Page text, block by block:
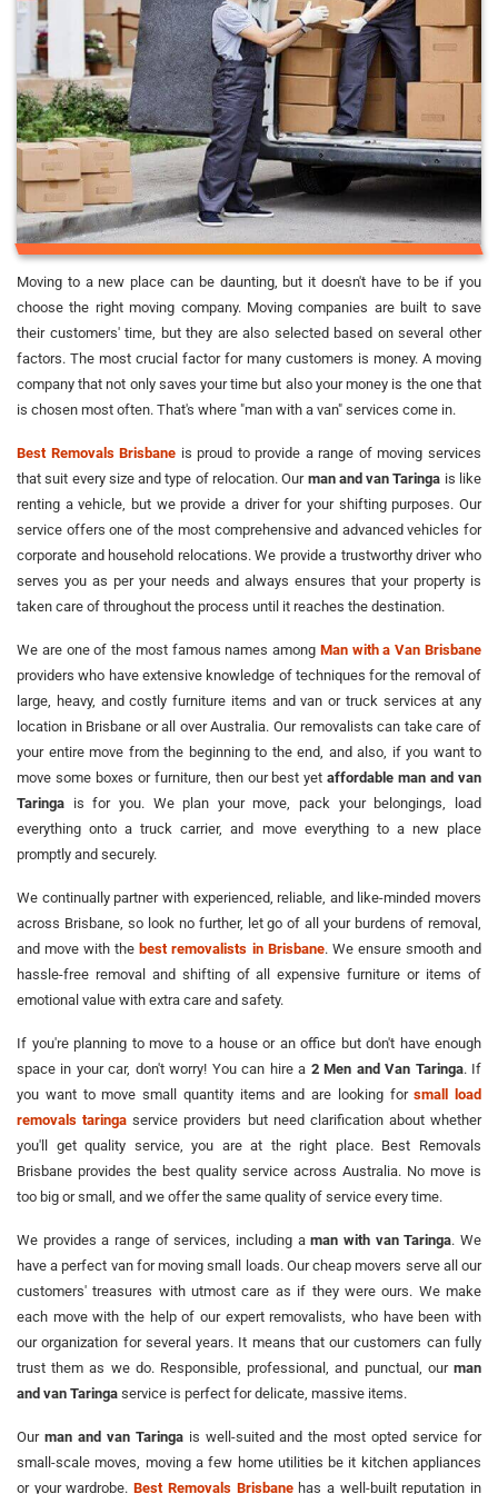
Moving to a new place can be daunting, but it doesn't have to be if you
choose the right moving company. Moving companies are built to save
their customers' time, but they are also selected based on several other
factors. The most crucial factor for many customers is money. A moving
company that not only saves your time but also your money is the one that
is chosen most often. That's where "man with a van" services come in.
Best Removals Brisbane is proud to provide a range of moving services
that suit every size and type of relocation. Our man and van Taringa is like
renting a vehicle, but we provide a driver for your shifting purposes. Our
service offers one of the most comprehensive and advanced vehicles for
corporate and household relocations. We provide a trustworthy driver who
serves you as per your needs and always ensures that your property is
taken care of throughout the process until it reaches the destination.
We are one of the most famous names among Man with a Van Brisbane
providers who have extensive knowledge of techniques for the removal of
large, heavy, and costly furniture items and van or truck services at any
location in Brisbane or all over Australia. Our removalists can take care of
your entire move from the beginning to the end, and also, if you want to
move some boxes or furniture, then our best yetaffordable man and van
Taringa is for you. We plan your move, pack your belongings, load
everything onto a truck carrier, and move everything to a new place
promptly and securely.
We continually partner with experienced, reliable, and like-minded movers
across Brisbane, so look no further, let go of all your burdens of removal,
and move with thebest removalists in Brisbane. We ensure smooth and
hassle-free removal and shifting of all expensive furniture or items of
emotional value with extra care and safety.
If you're planning to move to a house or an office but don't have enough
space in your car, don't worry! You can hire a 2 Men and Van Taringa. If
you want to move small quantity items and are looking forsmall load
removals taringa service providers but need clarification about whether
you'll get quality service, you are at the right place. Best Removals
Brisbane provides the best quality service across Australia. No move is
too big or small, and we offer the same quality of service every time.
We provides a range of services, including aman with van Taringa. We
have a perfect van for moving small loads. Our cheap movers serve all our
customers' treasures with utmost care as if they were ours. We make
each move with the help of our expert removalists, who have been with
our organization for several years. It means that our customers can fully
trust them as we do. Responsible, professional, and punctual, our man
and van Taringa service is perfect for delicate, massive items.
Our man and van Taringais well-suited and the most opted service for
small-scale moves, moving a few home utilities be it kitchen appliances
or your wardrobe.Best Removals Brisbanehas a well-built reputation in